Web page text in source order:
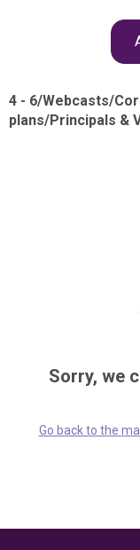
4 - 6/Webcasts/
plans/Principals &
Sorry, we
Go back to the